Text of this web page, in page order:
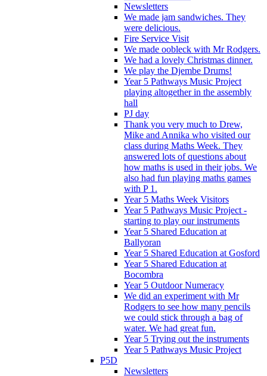
Newsletters
We made jam sandwiches. They
were delicious.
Fire Service Visit
We made oobleck with Mr Rodgers.
We had a lovely Christmas dinner.
We play the Djembe Drums!
Year 5 Pathways Music Project
playing altogether in the assembly
hall
PJ day
Thank you very much to Drew,
Mike and Annika who visited our
class during Maths Week. They
answered lots of questions about
how maths is used in their jobs. We
also had fun playing maths games
with P 1.
Year 5 Maths Week Visitors
Year 5 Pathways Music Project -
starting to play our instruments
Year 5 Shared Education at
Ballyoran
Year 5 Shared Education at Gosford
Year 5 Shared Education at
Bocombra
Year 5 Outdoor Numeracy
We did an experiment with Mr
Rodgers to see how many pencils
we could stick through a bag of
water. We had great fun.
Year 5 Trying out the instruments
Year 5 Pathways Music Project
P5D
Newsletters